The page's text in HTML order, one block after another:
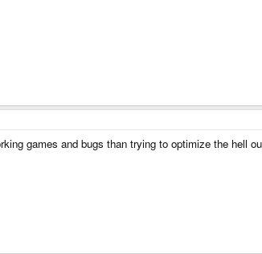
games and bugs than trying to optimize the hell